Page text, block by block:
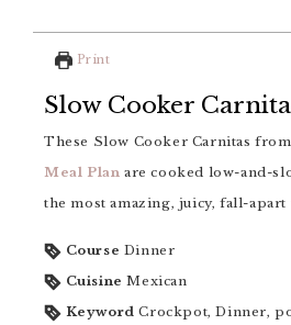
Print
Slow Cooker
These Slow Cooker Carnitas
Meal Plan are cooked low-and-
the most amazing, juicy, fall-apart
Course Dinner
Cuisine Mexican
Keyword Crockpot, Dinner,